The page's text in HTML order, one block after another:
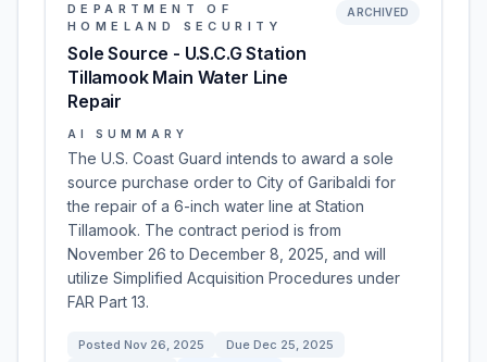
DEPARTMENT OF
HOMELAND SECURITY
Sole Source - U.S.C.G Station
Tillamook Main Water Line
Repair
ARCHIVED
AI SUMMARY
The U.S. Coast Guard intends to award a sole
source purchase order to City of Garibaldi for
the repair of a 6-inch water line at Station
Tillamook. The contract period is from
November 26 to December 8, 2025, and will
utilize Simplified Acquisition Procedures under
FAR Part 13.
Posted Nov 26, 2025 Due Dec 25, 2025